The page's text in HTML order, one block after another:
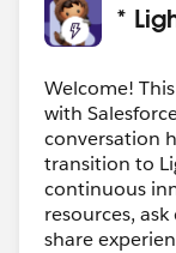
*
Welcome!
with
conversation
transition to
continuous
resources,
share